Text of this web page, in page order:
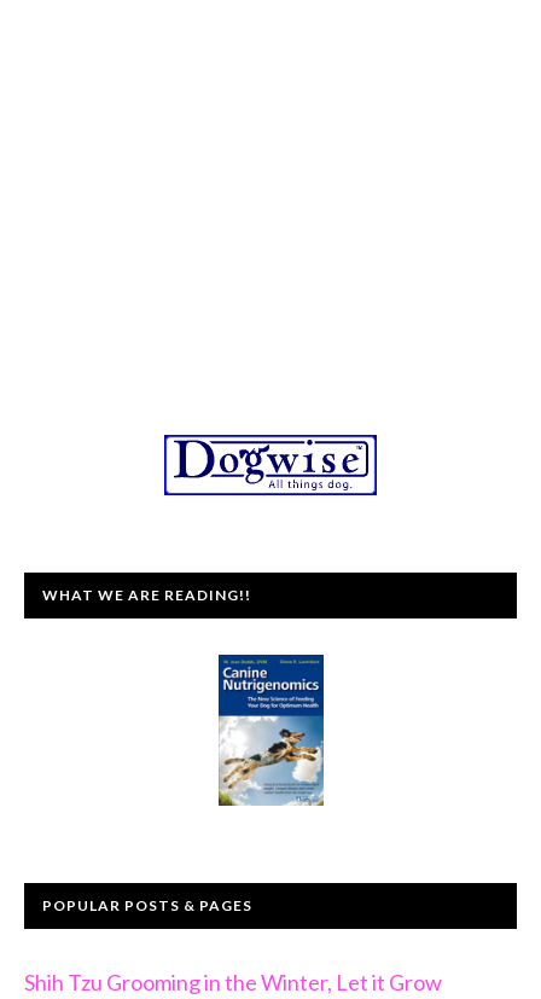
WHAT WE ARE READING!!
POPULAR POSTS & PAGES
Shih Tzu Grooming in the Winter, Let it Grow